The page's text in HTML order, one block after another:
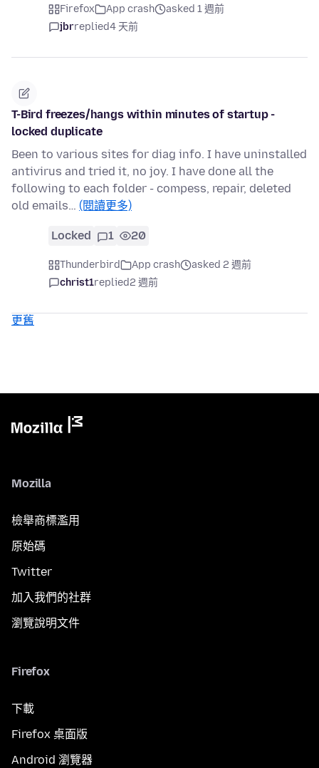
Firefox App crash
asked 1 週前
jbrreplied4 天前
T-Bird freezes/hangs within minutes of startup -
locked duplicate
Been to various sites for diag info. I have uninstalled
antivirus and tried it, no joy. I have done all the
following to each folder - compess, repair, deleted
old emails… (閱讀更多)
Locked 1 20
Thunderbird App crash
asked 2 週前
christ1replied2 週前
更舊
Mozilla
檢舉商標濫用
原始碼
Twitter
加入我們的社群
瀏覽說明文件
Firefox
下載
Firefox 桌面版
Android 瀏覽器